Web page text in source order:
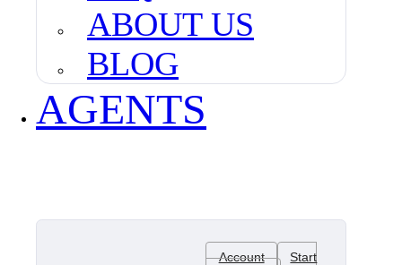
ABOUT US
BLOG
AGENTS
Account
Start